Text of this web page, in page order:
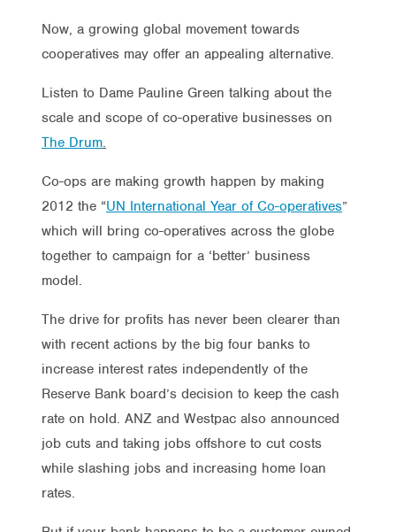
Now, a growing global movement towards
cooperatives may offer an appealing alternative.
Listen to Dame Pauline Green talking about the
scale and scope of co-operative businesses on
The Drum.
Co-ops are making growth happen by making
2012 the “UN International Year of Co-operatives”
which will bring co-operatives across the globe
together to campaign for a ‘better’ business
model.
The drive for profits has never been clearer than
with recent actions by the big four banks to
increase interest rates independently of the
Reserve Bank board’s decision to keep the cash
rate on hold. ANZ and Westpac also announced
job cuts and taking jobs offshore to cut costs
while slashing jobs and increasing home loan
rates.